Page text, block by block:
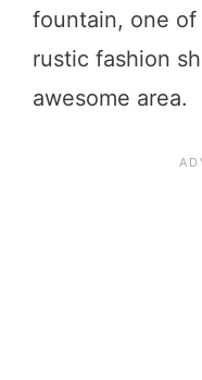
fountain, one
rustic fashion
awesome area.